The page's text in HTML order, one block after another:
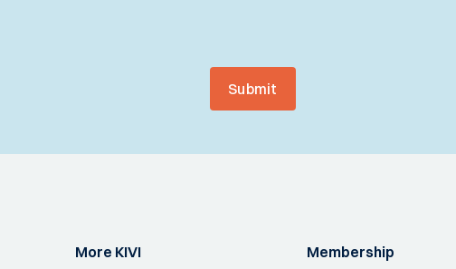
Submit
More KIVI
Membership